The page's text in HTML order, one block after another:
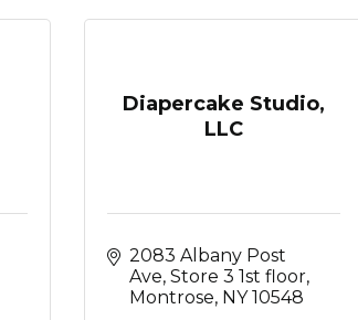
Diapercake Studio,
LLC
2083 Albany Post
Ave Store 3 1st floor
Montrose NY 10548